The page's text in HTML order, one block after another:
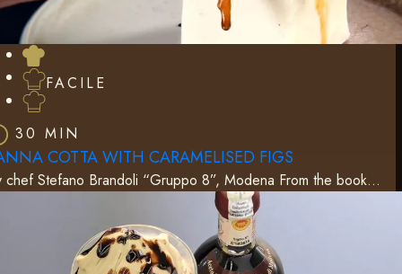
FACILE
30 MIN
COTTA WITH CARAMELISED FIGS
chef Stefano Brandoli “Gruppo 8”, Modena From the book…